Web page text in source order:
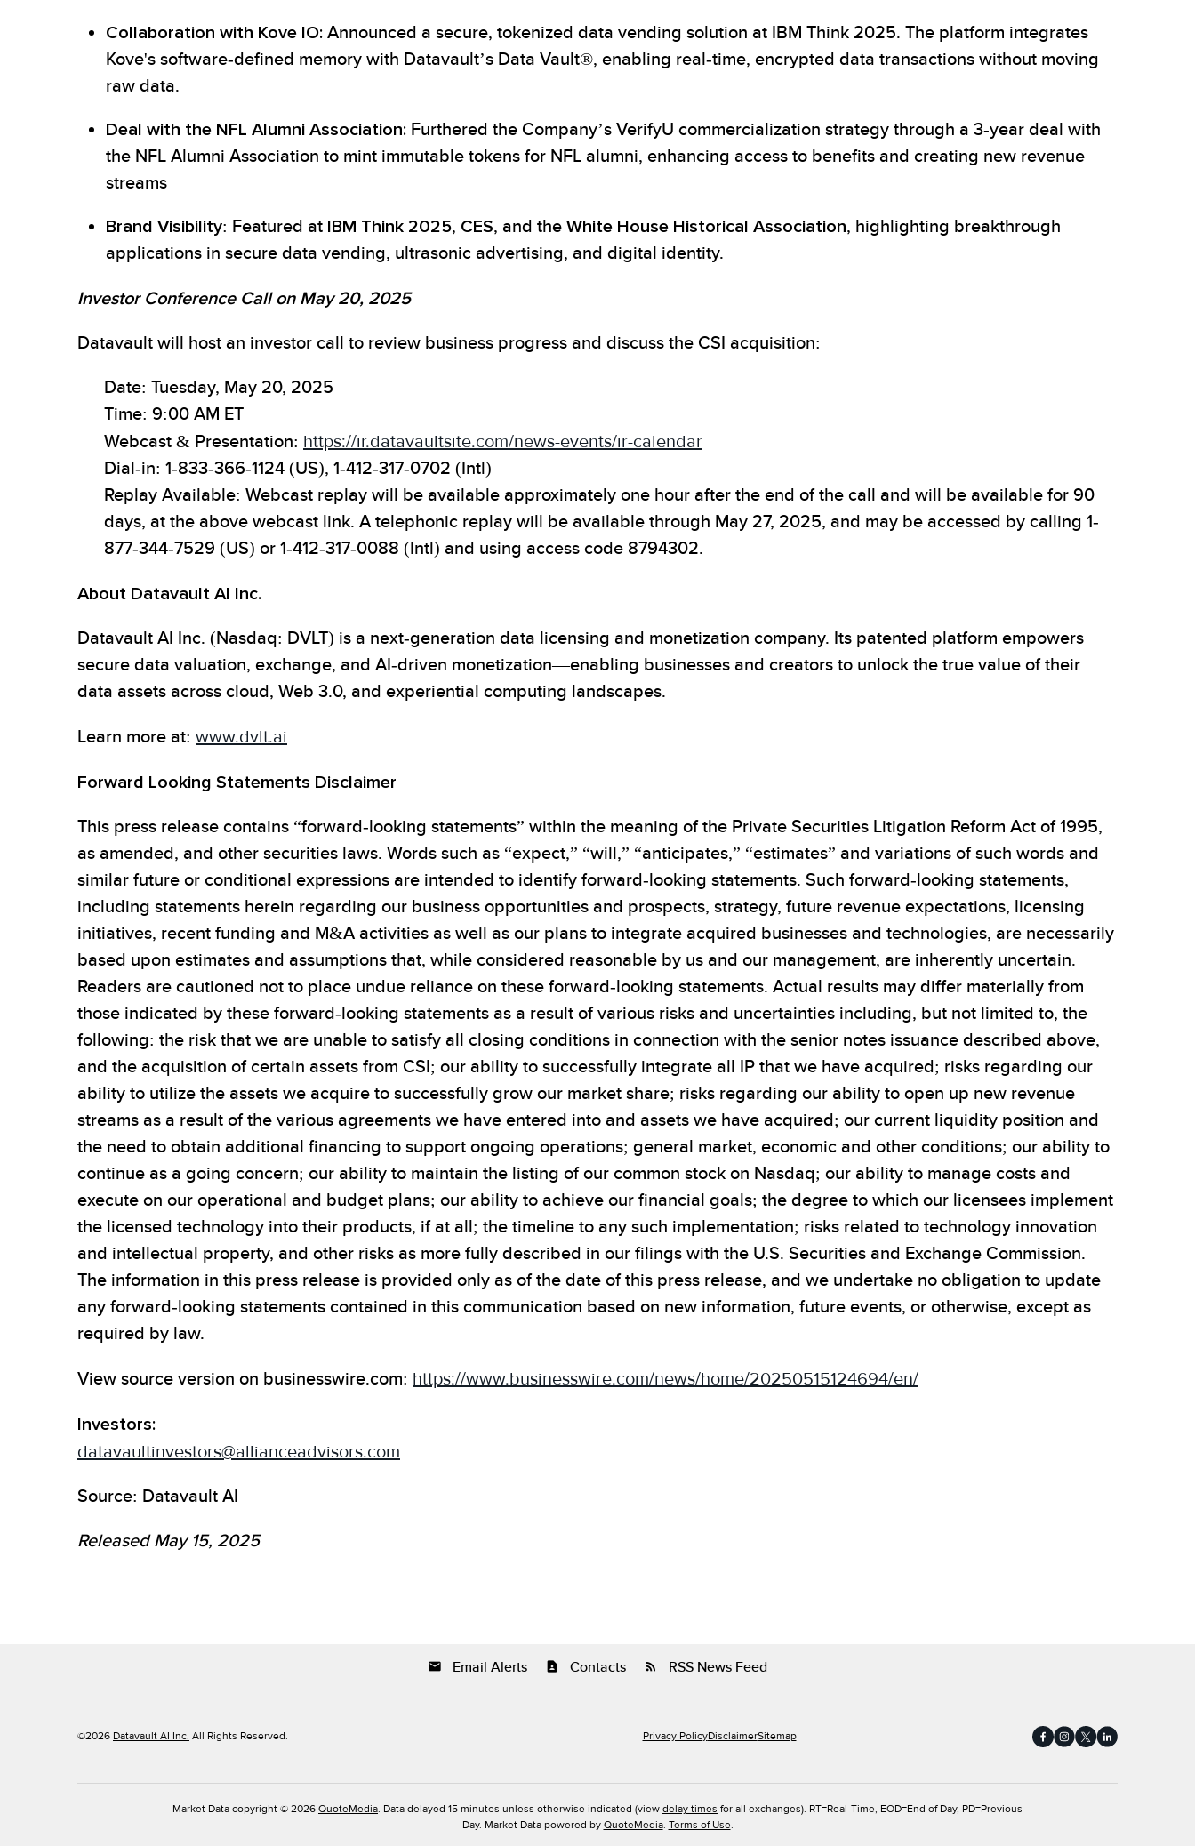
Collaboration with Kove IO: Announced a secure, tokenized data vending solution at IBM Think 2025. The platform integrates
Kove's software-defined memory with Datavault’s Data Vault®, enabling real-time, encrypted data transactions without moving
raw data.
Deal with the NFL Alumni Association: Furthered the Company’s VerifyU commercialization strategy through a 3-year deal with
the NFL Alumni Association to mint immutable tokens for NFL alumni, enhancing access to benefits and creating new revenue
streams
Brand Visibility: Featured at IBM Think 2025, CES, and the White House Historical Association, highlighting breakthrough
applications in secure data vending, ultrasonic advertising, and digital identity.
Investor Conference Call on May 20, 2025
Datavault will host an investor call to review business progress and discuss the CSI acquisition:
Date: Tuesday, May 20, 2025
Time: 9:00 AM ET
Webcast & Presentation: https://ir.datavaultsite.com/news-events/ir-calendar
Dial-in: 1-833-366-1124 (US), 1-412-317-0702 (Intl)
Replay Available: Webcast replay will be available approximately one hour after the end of the call and will be available for 90
days, at the above webcast link. A telephonic replay will be available through May 27, 2025, and may be accessed by calling 1-
877-344-7529 (US) or 1-412-317-0088 (Intl) and using access code 8794302.
About Datavault AI Inc.
Datavault AI Inc. (Nasdaq: DVLT) is a next-generation data licensing and monetization company. Its patented platform empowers
secure data valuation, exchange, and AI-driven monetization—enabling businesses and creators to unlock the true value of their
data assets across cloud, Web 3.0, and experiential computing landscapes.
Learn more at: www.dvlt.ai
Forward Looking Statements Disclaimer
This press release contains “forward-looking statements” within the meaning of the Private Securities Litigation Reform Act of 1995,
as amended, and other securities laws. Words such as “expect,” “will,” “anticipates,” “estimates” and variations of such words and
similar future or conditional expressions are intended to identify forward-looking statements. Such forward-looking statements,
including statements herein regarding our business opportunities and prospects, strategy, future revenue expectations, licensing
initiatives, recent funding and M&A activities as well as our plans to integrate acquired businesses and technologies, are necessarily
based upon estimates and assumptions that, while considered reasonable by us and our management, are inherently uncertain.
Readers are cautioned not to place undue reliance on these forward-looking statements. Actual results may differ materially from
those indicated by these forward-looking statements as a result of various risks and uncertainties including, but not limited to, the
following: the risk that we are unable to satisfy all closing conditions in connection with the senior notes issuance described above,
and the acquisition of certain assets from CSI; our ability to successfully integrate all IP that we have acquired; risks regarding our
ability to utilize the assets we acquire to successfully grow our market share; risks regarding our ability to open up new revenue
streams as a result of the various agreements we have entered into and assets we have acquired; our current liquidity position and
the need to obtain additional financing to support ongoing operations; general market, economic and other conditions; our ability to
continue as a going concern; our ability to maintain the listing of our common stock on Nasdaq; our ability to manage costs and
execute on our operational and budget plans; our ability to achieve our financial goals; the degree to which our licensees implement
the licensed technology into their products, if at all; the timeline to any such implementation; risks related to technology innovation
and intellectual property, and other risks as more fully described in our filings with the U.S. Securities and Exchange Commission.
The information in this press release is provided only as of the date of this press release, and we undertake no obligation to update
any forward-looking statements contained in this communication based on new information, future events, or otherwise, except as
required by law.
View source version on businesswire.com: https://www.businesswire.com/news/home/20250515124694/en/
Investors:
datavaultinvestors@allianceadvisors.com
Source: Datavault AI
Released May 15, 2025
email Email Alerts contact_page Contacts rss_feed RSS News Feed
©2026 Datavault AI Inc. All Rights Reserved. Privacy PolicyDisclaimerSitemap
Market Data copyright © 2026 QuoteMedia. Data delayed 15 minutes unless otherwise indicated (view delay times for all exchanges). RT=Real-Time, EOD=End of Day, PD=Previous
Day. Market Data powered by QuoteMedia. Terms of Use.